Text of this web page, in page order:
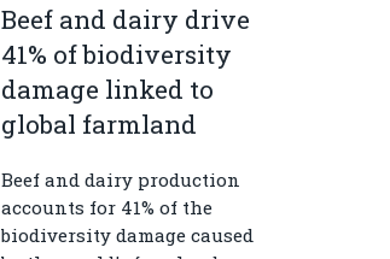
Beef and dairy drive
41% of biodiversity
damage linked to
global farmland
Beef and dairy production
accounts for 41% of the
biodiversity damage caused